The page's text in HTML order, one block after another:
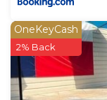
OneKeyCash
2% Back